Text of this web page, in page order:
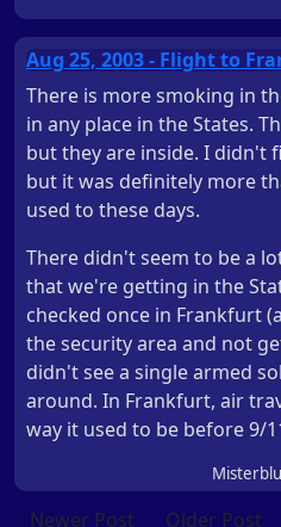
Aug 25, 2003 - Flight to
There is more smoking in
in any place in the States.
but they are inside. I didn't
but it was definitely more
used to these days.
There didn't seem to be a
that we're getting in the
checked once in Frankfurt
the security area and not
didn't see a single armed
around. In Frankfurt, air
way it used to be before 9/
Newer Post Older Post